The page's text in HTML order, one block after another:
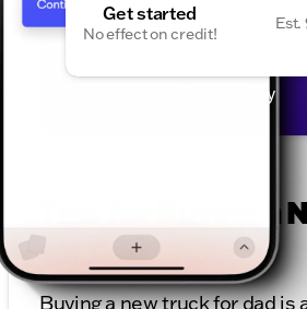
Get started
No effect on credit!
Est.
Powered by
Tips for Buying a
for Dad
Buying a new truck for dad is